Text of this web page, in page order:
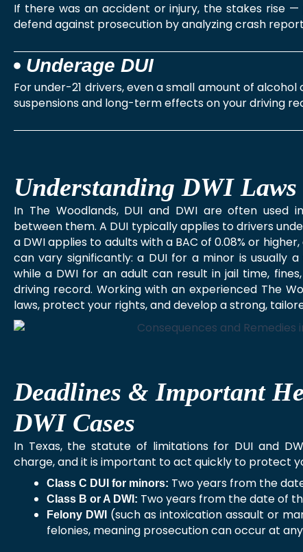
If there was an accident or injury, the stakes rise
defend against prosecution by analyzing crash
Underage DUI
For under-21 drivers, even a small amount of
suspensions and long-term effects on your driving
Understanding DWI Laws
In The Woodlands, DUI and DWI are often used
between them. A DUI typically applies to drivers
a DWI applies to adults with a BAC of 0.08% or
can vary significantly: a DUI for a minor is usually
while a DWI for an adult can result in jail time,
driving record. Working with an experienced The
laws, protect your rights, and develop a strong,
Deadlines & Important
DWI Cases
In Texas, the statute of limitations for DUI and
charge, and it is important to act quickly to protect
Class C DUI for minors: Two years from the
Class B or A DWI: Two years from the date of
Felony DWI (such as intoxication assault or
felonies, meaning prosecution can occur at